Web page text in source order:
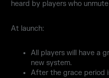
heard by players who
At launch:
All players will have a
new system.
After the grace period